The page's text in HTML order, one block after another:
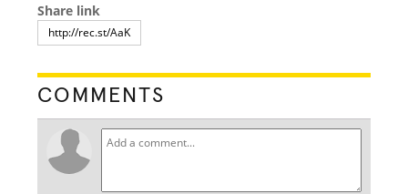
Share link
COMMENTS